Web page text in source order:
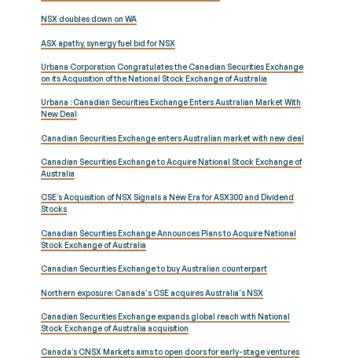
NSX doubles down on WA
ASX apathy, synergy fuel bid for NSX
Urbana Corporation Congratulates the Canadian Securities Exchange
on its Acquisition of the National Stock Exchange of Australia
Urbana : Canadian Securities Exchange Enters Australian Market With
New Deal
Canadian Securities Exchange enters Australian market with new deal
Canadian Securities Exchange to Acquire National Stock Exchange of
Australia
CSE’s Acquisition of NSX Signals a New Era for ASX300 and Dividend
Stocks
Canadian Securities Exchange Announces Plans to Acquire National
Stock Exchange of Australia
Canadian Securities Exchange to buy Australian counterpart
Northern exposure: Canada's CSE acquires Australia's NSX
Canadian Securities Exchange expands global reach with National
Stock Exchange of Australia acquisition
Canada’s CNSX Markets aims to open doors for early-stage ventures